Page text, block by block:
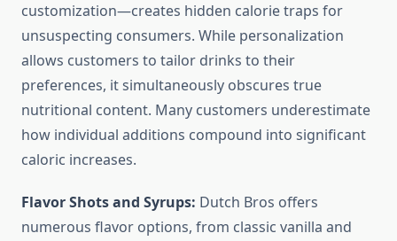
customization—creates hidden calorie traps for
unsuspecting consumers. While personalization
allows customers to tailor drinks to their
preferences, it simultaneously obscures true
nutritional content. Many customers underestimate
how individual additions compound into significant
caloric increases.
Flavor Shots and Syrups: Dutch Bros offers
numerous flavor options, from classic vanilla and